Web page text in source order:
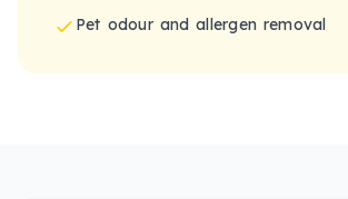
Pet odour and allergen removal